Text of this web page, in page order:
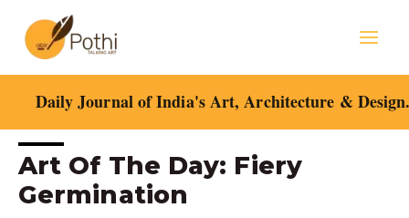
content
Daily Journal of India's Art, Architecture &
Art Of The Day: Fiery
Germination
Post
navigation